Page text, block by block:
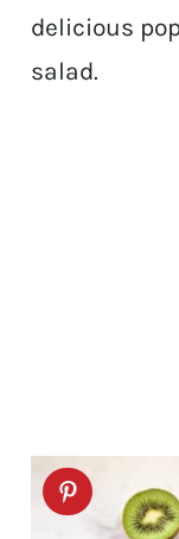
delicious
salad.